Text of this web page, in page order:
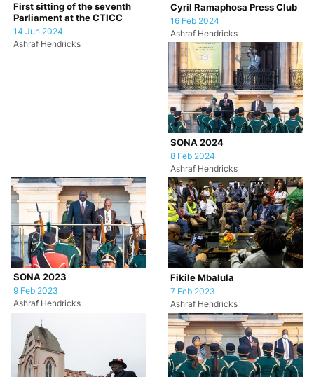
First sitting of the seventh
Parliament at the CTICC
14 Jun 2024
Ashraf Hendricks
Cyril Ramaphosa Press Club
16 Feb 2024
Ashraf Hendricks
SONA 2024
8 Feb 2024
Ashraf Hendricks
SONA 2023
9 Feb 2023
Ashraf Hendricks
Fikile Mbalula
7 Feb 2023
Ashraf Hendricks